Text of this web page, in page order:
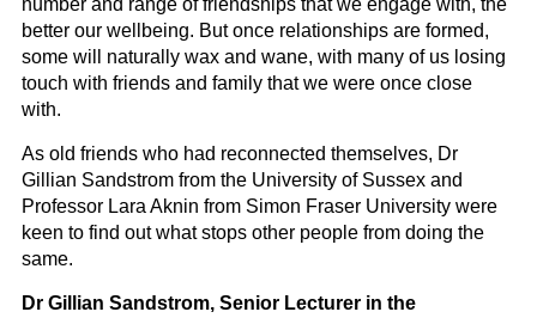
number and range of friendships that we engage with, the
better our wellbeing. But once relationships are formed,
some will naturally wax and wane, with many of us losing
touch with friends and family that we were once close
with.
As old friends who had reconnected themselves, Dr
Gillian Sandstrom from the University of Sussex and
Professor Lara Aknin from Simon Fraser University were
keen to find out what stops other people from doing the
same.
Dr Gillian Sandstrom, Senior Lecturer in the